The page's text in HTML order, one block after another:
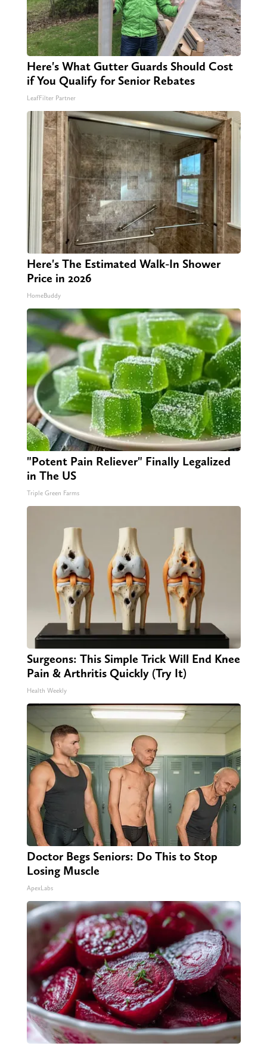
Here's What Gutter Guards Should Cost
if You Qualify for Senior Rebates
LeafFilter Partner
Here's The Estimated Walk-In Shower
Price in 2026
HomeBuddy
"Potent Pain Reliever" Finally Legalized
in The US
Triple Green Farms
Surgeons: This Simple Trick Will End Knee
Pain & Arthritis Quickly (Try It)
Health Weekly
Doctor Begs Seniors: Do This to Stop
Losing Muscle
ApexLabs